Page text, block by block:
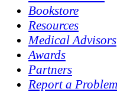
Bookstore
Resources
Medical Advisors
Awards
Partners
Report a Problem